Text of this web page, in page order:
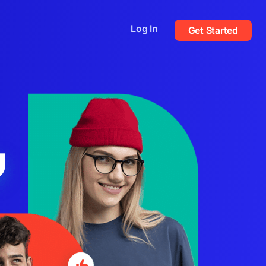
Log In Get Started